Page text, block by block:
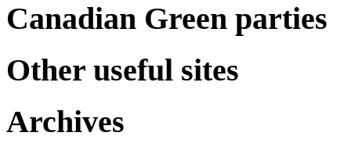
Canadian Green parties
Other useful sites
Archives